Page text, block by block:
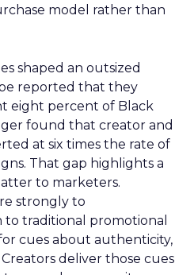
model rather than
shaped an outsized
reported that they
eight percent of Black
found that creator and
at six times the rate of
That gap highlights a
to marketers.
strongly to
traditional promotional
cues about authenticity,
deliver those cues